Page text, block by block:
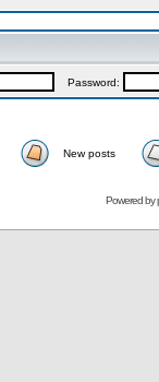
Password:
New posts
Powered by